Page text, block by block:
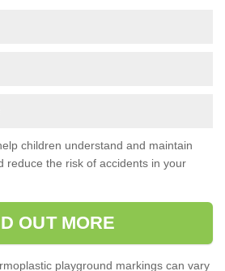
children understand and maintain
reduce the risk of accidents in your
OUT MORE
playground markings can vary